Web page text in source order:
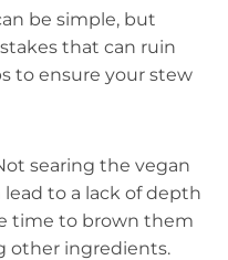
be simple, but
that can ruin
to ensure your stew
searing the vegan
to a lack of depth
time to brown them
other ingredients.